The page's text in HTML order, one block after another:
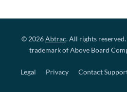
© 2026Abtrac. All rights
trademark of Above Board
Legal Privacy Contact